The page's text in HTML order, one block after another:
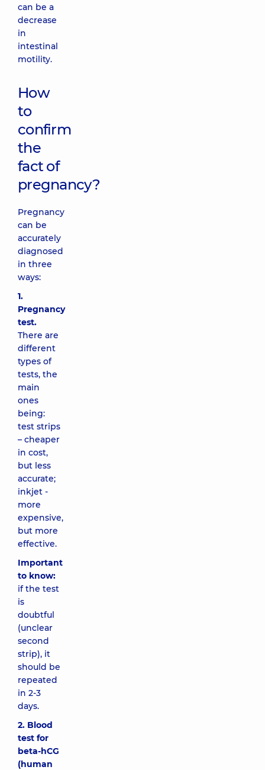
can be a
decrease
in
intestinal
motility.
How
to
confirm
the
fact of
pregnancy?
Pregnancy
can be
accurately
diagnosed
in three
ways:
1.
Pregnancy
test.
There are
different
types of
tests, the
main
ones
being:
test strips
– cheaper
in cost,
but less
accurate;
inkjet -
more
expensive,
but more
effective.
Important
to know:
if the test
is
doubtful
(unclear
second
strip), it
should be
repeated
in 2-3
days.
2. Blood
test for
beta-hCG
(human